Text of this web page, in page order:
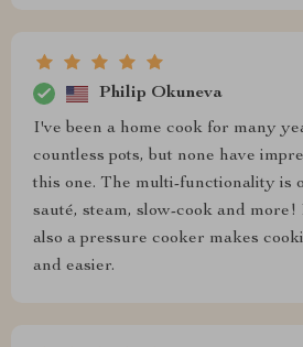
Philip Okuneva
I've been a home cook for many
countless pots, but none have
this one. The multi-functionality is
sauté, steam, slow-cook and
also a pressure cooker makes
and easier.